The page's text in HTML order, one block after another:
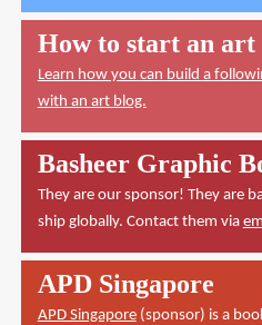
How to start an art
Learn how you can build a
with an art blog.
Basheer Graphic
They are our sponsor! They are
ship globally. Contact them via
APD Singapore
APD Singapore(sponsor) is a